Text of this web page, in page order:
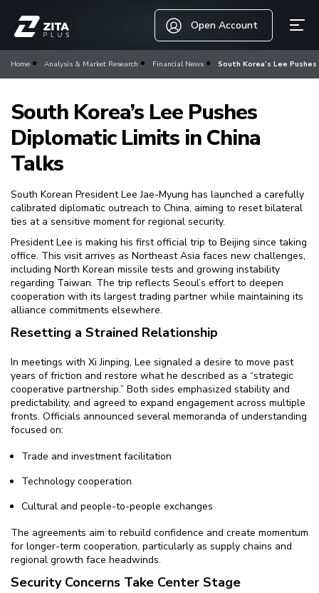
Open Account
Home Analysis & Market Research Financial News South Korea’s Lee
South Korea’s Lee Pushes
Diplomatic Limits in China
Talks
South Korean President Lee Jae-Myung has launched a carefully
calibrated diplomatic outreach to China, aiming to reset bilateral
ties at a sensitive moment for regional security.
President Lee is making his first official trip to Beijing since taking
office. This visit arrives as Northeast Asia faces new challenges,
including North Korean missile tests and growing instability
regarding Taiwan. The trip reflects Seoul’s effort to deepen
cooperation with its largest trading partner while maintaining its
alliance commitments elsewhere.
Resetting a Strained Relationship
In meetings with Xi Jinping, Lee signaled a desire to move past
years of friction and restore what he described as a “strategic
cooperative partnership.” Both sides emphasized stability and
predictability, and agreed to expand engagement across multiple
fronts. Officials announced several memoranda of understanding
focused on:
Trade and investment facilitation
Technology cooperation
Cultural and people-to-people exchanges
The agreements aim to rebuild confidence and create momentum
for longer-term cooperation, particularly as supply chains and
regional growth face headwinds.
Security Concerns Take Center Stage